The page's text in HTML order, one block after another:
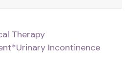
Therapy
*Urinary Incontinence